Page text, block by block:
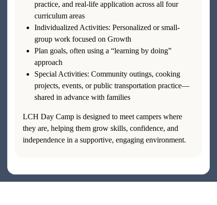
practice, and real-life application across all four
curriculum areas
Individualized Activities: Personalized or small-
group work focused on Growth
Plan goals, often using a “learning by doing”
approach
Special Activities: Community outings, cooking
projects, events, or public transportation practice—
shared in advance with families
LCH Day Camp is designed to meet campers where
they are, helping them grow skills, confidence, and
independence in a supportive, engaging environment.